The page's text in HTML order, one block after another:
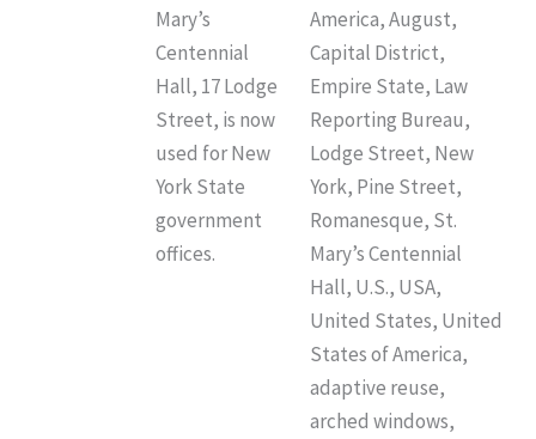
Mary’s
Centennial
Hall, 17 Lodge
Street, is now
used for New
York State
government
offices.
America, August,
Capital District,
Empire State, Law
Reporting Bureau,
Lodge Street, New
York, Pine Street,
Romanesque, St.
Mary’s Centennial
Hall, U.S., USA,
United States, United
States of America,
adaptive reuse,
arched windows,